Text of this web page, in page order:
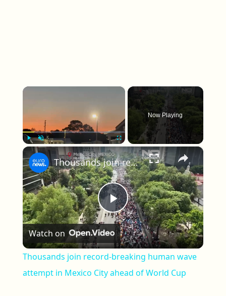
×
Play Unmute Fullscreen
Now Playing
×
Play Video
Thousands join record-breaking human wave attempt in Mexico City ahead of World Cup
Watch on
Thousands join record-breaking human wave
attempt in Mexico City ahead of World Cup